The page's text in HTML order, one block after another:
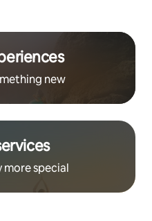
new
more special